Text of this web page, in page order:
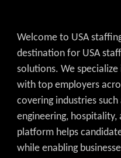
Welcome to USA
destination for USA
solutions. We
with top employers
covering industries such
engineering, hospitality,
platform helps
while enabling